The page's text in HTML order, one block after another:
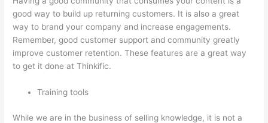
good way to build up returning customers. It is also a great
way to brand your company and increase engagements.
Remember, good customer support and community greatly
improve customer retention. These features are a great way
to get it done at Thinkific.
Training tools
While we are in the business of selling knowledge, it is not a